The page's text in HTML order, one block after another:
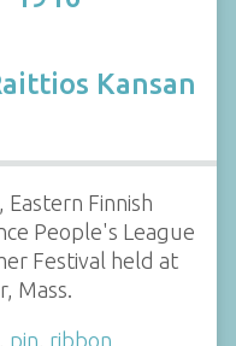
Kansan
Eastern Finnish
People's League
Festival held at
Mass.
pin ribbon